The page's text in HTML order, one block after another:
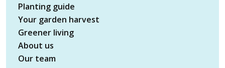
Planting guide
Your garden harvest
Greener living
About us
Our team